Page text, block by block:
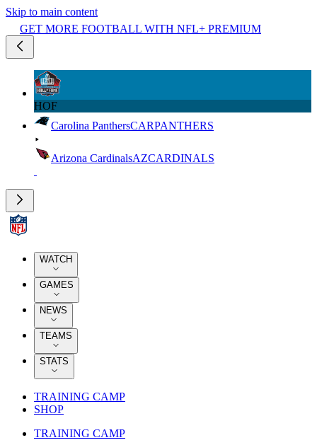
Skip to main content
GET MORE FOOTBALL WITH NFL+ PREMIUM
HOF
Carolina PanthersCARPANTHERS
Arizona CardinalsAZCARDINALS
WATCH
GAMES
NEWS
TEAMS
STATS
TRAINING CAMP
SHOP
TRAINING CAMP